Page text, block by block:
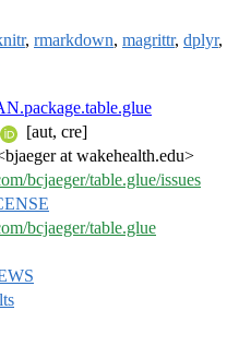
, rmarkdown, magrittr, dplyr,
[aut, cre]
at wakehealth.edu>
bcjaeger/table.glue/issues
bcjaeger/table.glue